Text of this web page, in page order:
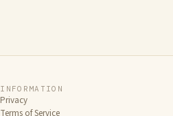
INFORMATION
Privacy
Terms of Service